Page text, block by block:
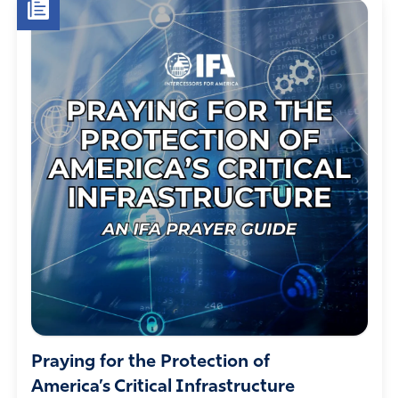
Praying for the Protection of
America’s Critical Infrastructure